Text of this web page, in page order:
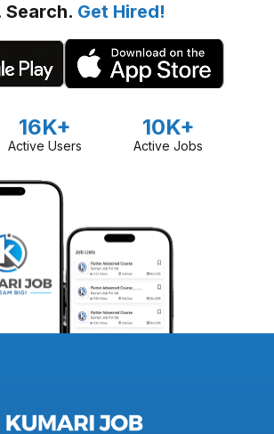
Search. Get Hired!
16K+
Active Users
10K+
Active Jobs